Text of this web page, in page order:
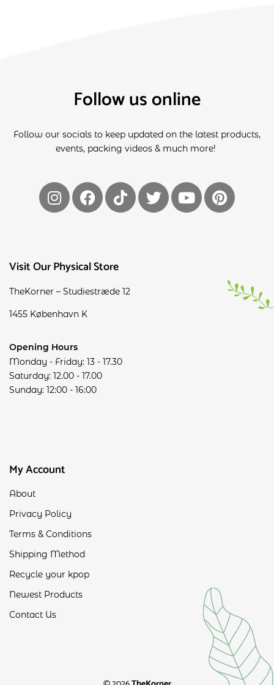
Visit Our Physical Store
TheKorner – Studiestræde 12
1455 København K
Opening Hours
Monday - Friday: 13 - 17.30
Saturday: 12.00 - 17.00
Sunday: 12:00 - 16:00
Follow us online
Follow our socials to keep updated on the latest products,
events, packing videos & much more!
My Account
About
Privacy Policy
Terms & Conditions
Shipping Method
Recycle your kpop
Newest Products
Contact Us